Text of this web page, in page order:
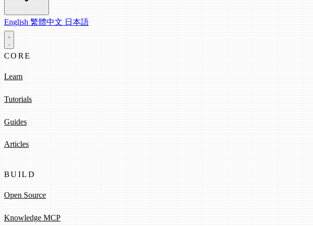
English 繁體中文 日本語
CORE
Learn
Tutorials
Guides
Articles
BUILD
Open Source
Knowledge MCP